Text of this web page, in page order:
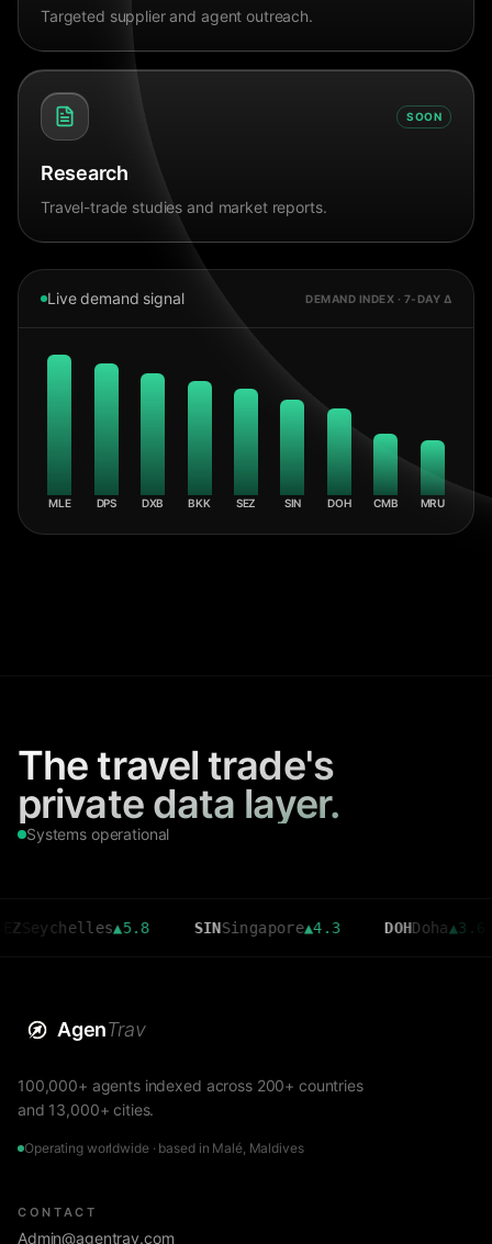
Targeted supplier and agent outreach.
SOON
Research
Travel-trade studies and market reports.
Live demand signal DEMAND INDEX · 7-DAY Δ
MLE DPS DXB BKK SEZ SIN DOH CMB MRU
The travel trade's
private data layer.
Systems operational
▲5.8 SIN Singapore▲4.3 DOH Doha▲3.6
AgenTrav
100,000+ agents indexed across 200+ countries
and 13,000+ cities.
Operating worldwide · based in Malé, Maldives
CONTACT
Admin@agentrav.com